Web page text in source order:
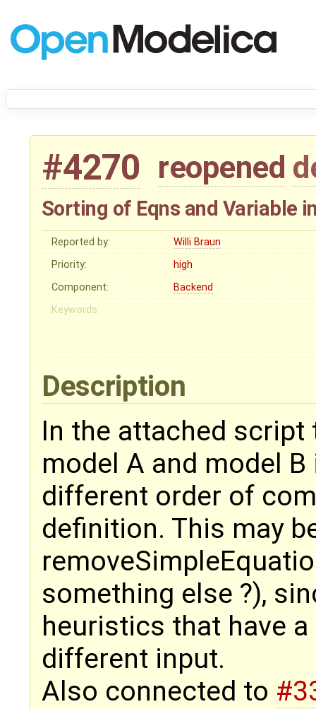
#4270 reopened
Sorting of Eqns and Variable
Reported by:
Willi Braun
Priority:
high
Component:
Backend
Keywords:
Description
In the attached
model A and model
different order of
definition. This may
something else ?),
heuristics that have
different input.
Also connected to